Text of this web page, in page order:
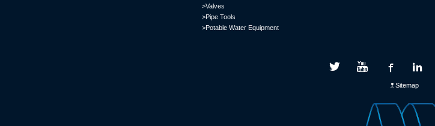
>Valves
>Pipe Tools
>Potable Water Equipment
Sitemap